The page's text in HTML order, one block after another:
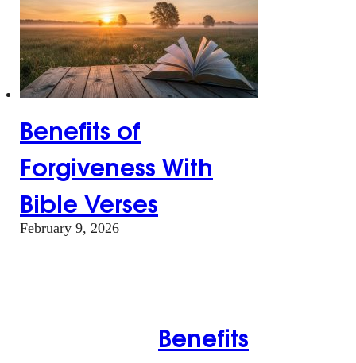
Benefits of
Forgiveness With
Bible Verses
February 9, 2026
Benefits